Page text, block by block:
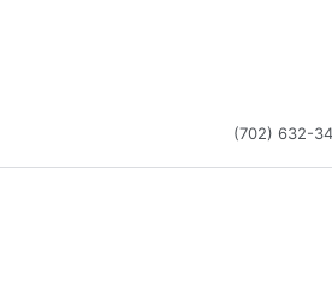
(702) 632-